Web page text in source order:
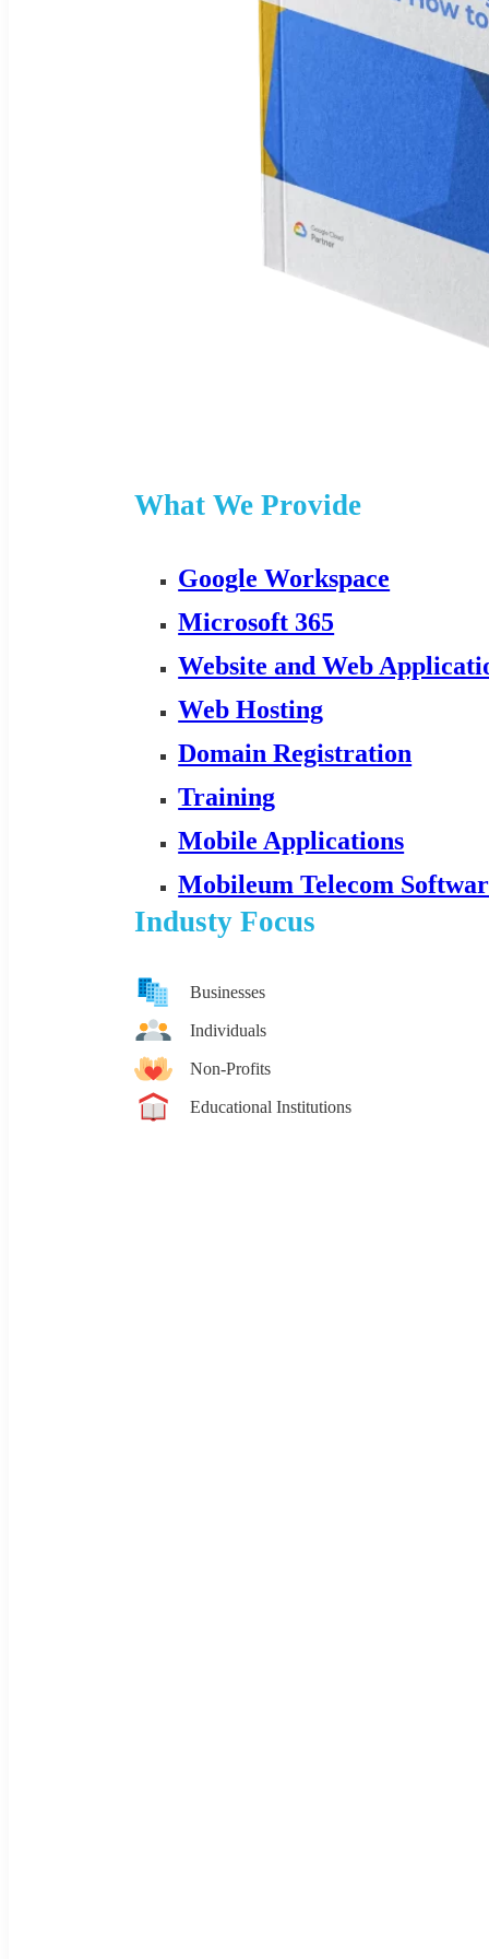
What We Provide
Google Workspace
Microsoft 365
Website and Web
Web Hosting
Domain Registration
Training
Mobile Applications
Mobileum Telecom
Industy Focus
Businesses
Individuals
Non-Profits
Educational Institutions